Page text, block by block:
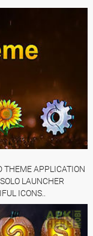
THEME APPLICATION
LAUNCHER
ICONS..